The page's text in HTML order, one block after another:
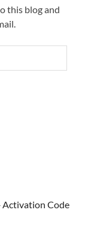
this blog and
Activation Code